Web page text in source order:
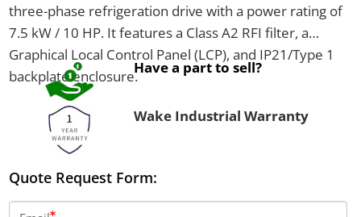
three-phase refrigeration drive with a power rating of
7.5 kW / 10 HP. It features a Class A2 RFI filter, a
Graphical Local Control Panel (LCP), and IP21/Type 1
backplate enclosure.Have a part to sell?
Wake Industrial Warranty
Quote Request Form: